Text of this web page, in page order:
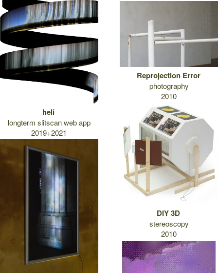
heli
longterm slitscan web app
2019+2021
Reprojection Error
photography
2010
DIY 3D
stereoscopy
2010